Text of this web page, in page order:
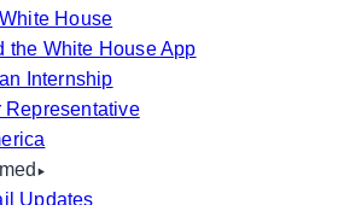
House
the White House App
Internship
Representative
Updates